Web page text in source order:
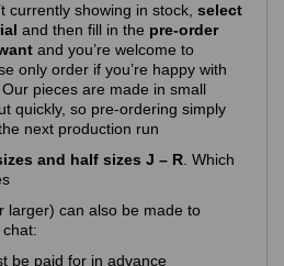
currently showing in stock, select
and then fill in the pre-order
and you’re welcome to
only order if you’re happy with
pieces are made in small
quickly, so pre‑ordering simply
next production run
and half sizes J – R . Which
larger) can also be made to
be paid for in advance